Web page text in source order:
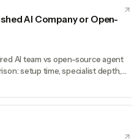
AI Company or Open-
AI team vs open-source agent
setup time, specialist depth,